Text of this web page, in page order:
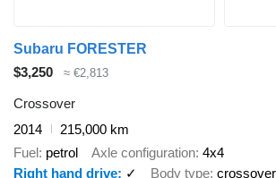
Subaru FORESTER
$3,250
≈ €2,813
Crossover
2014
215,000 km
Fuel petrol Axle configuration 4x4
Right hand drive
✓ Body type crossover